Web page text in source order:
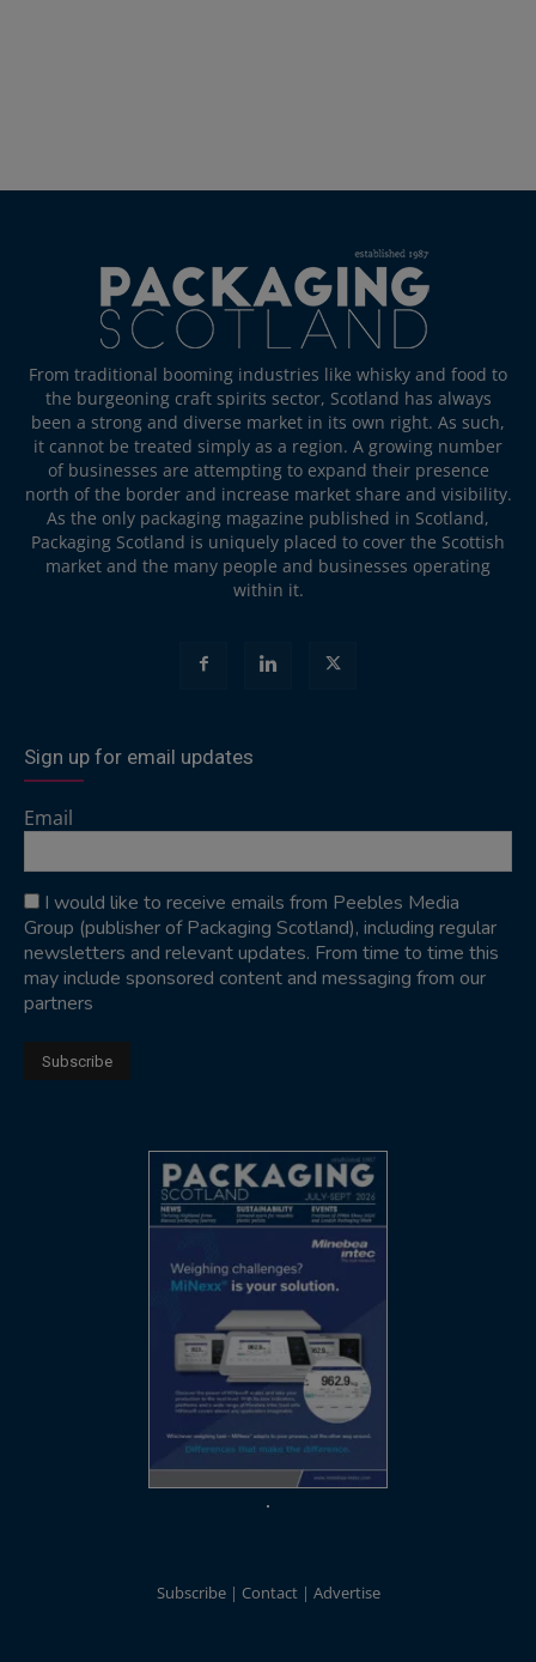
From traditional booming industries like whisky and food to
the burgeoning craft spirits sector, Scotland has always
been a strong and diverse market in its own right. As such,
it cannot be treated simply as a region. A growing number
of businesses are attempting to expand their presence
north of the border and increase market share and visibility.
As the only packaging magazine published in Scotland,
Packaging Scotland is uniquely placed to cover the Scottish
market and the many people and businesses operating
within it.
Sign up for email updates
Email
I would like to receive emails from Peebles Media
Group (publisher of Packaging Scotland), including regular
newsletters and relevant updates. From time to time this
may include sponsored content and messaging from our
partners
Subscribe Contact Advertise